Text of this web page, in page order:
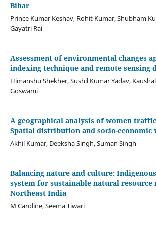
Bihar
Prince Kumar Keshav, Rohit Kumar, Shubham
Gayatri Rai
Assessment of environmental changes
indexing technique and remote sensing
Himanshu Shekher, Sushil Kumar Yadav,
Goswami
A geographical analysis of women
Spatial distribution and socio-
Akhil Kumar, Deeksha Singh, Suman Singh
Balancing nature and culture:
system for sustainable natural resource
Northeast India
M Caroline, Seema Tiwari